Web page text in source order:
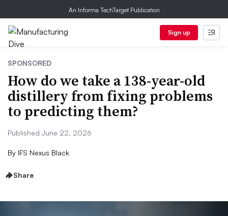
An Informa TechTarget Publication
Sign up
SPONSORED
How do we take a 138-year-old
distillery from fixing problems
to predicting them?
Published June 22, 2026
By IFS Nexus Black
Share